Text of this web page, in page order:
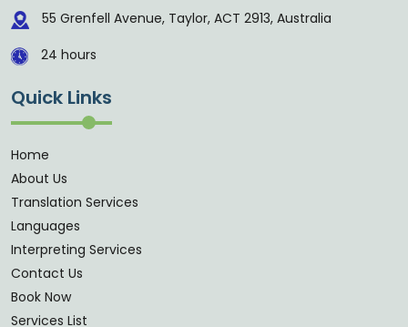
55 Grenfell Avenue, Taylor, ACT 2913, Australia
24 hours
Quick Links
Home
About Us
Translation Services
Languages
Interpreting Services
Contact Us
Book Now
Services List